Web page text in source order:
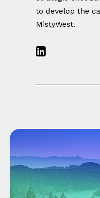
to develop the
MistyWest.